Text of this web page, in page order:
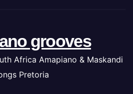
grooves
Africa Amapiano & Maskandi
Pretoria